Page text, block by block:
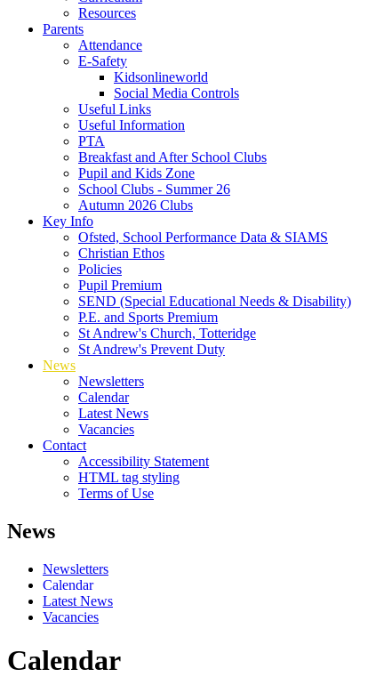
Resources
Parents
Attendance
E-Safety
Kidsonlineworld
Social Media Controls
Useful Links
Useful Information
PTA
Breakfast and After School Clubs
Pupil and Kids Zone
School Clubs - Summer 26
Autumn 2026 Clubs
Key Info
Ofsted, School Performance Data & SIAMS
Christian Ethos
Policies
Pupil Premium
SEND (Special Educational Needs & Disability)
P.E. and Sports Premium
St Andrew's Church, Totteridge
St Andrew's Prevent Duty
News
Newsletters
Calendar
Latest News
Vacancies
Contact
Accessibility Statement
HTML tag styling
Terms of Use
News
Newsletters
Calendar
Latest News
Vacancies
Calendar